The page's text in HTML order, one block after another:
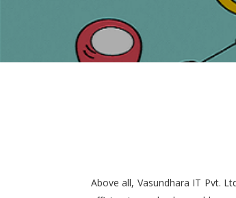
Above all, Vasundhara IT Pvt.